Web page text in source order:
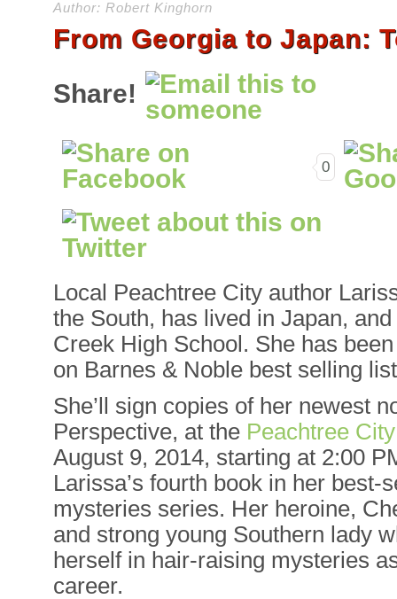
Author: Robert Kinghorn
From Georgia to Japan:
Share!
0
Local Peachtree City author
the South, has lived in Japan,
Creek High School. She has
on Barnes & Noble best selling
She’ll sign copies of her newest
Perspective, at the Peachtree
August 9, 2014, starting at 2:00
Larissa’s fourth book in her best-
mysteries series. Her heroine,
and strong young Southern lady
herself in hair-raising mysteries
career.